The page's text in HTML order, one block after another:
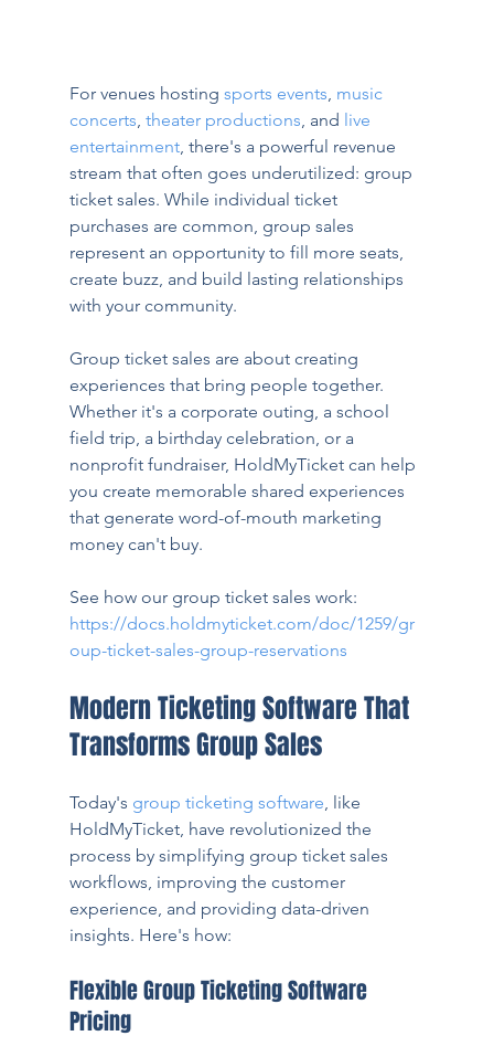
For venues hosting sports events, music
concerts, theater productions, and live
entertainment, there's a powerful revenue
stream that often goes underutilized: group
ticket sales. While individual ticket
purchases are common, group sales
represent an opportunity to fill more seats,
create buzz, and build lasting relationships
with your community.
Group ticket sales are about creating
experiences that bring people together.
Whether it's a corporate outing, a school
field trip, a birthday celebration, or a
nonprofit fundraiser, HoldMyTicket can help
you create memorable shared experiences
that generate word-of-mouth marketing
money can't buy.
See how our group ticket sales work:
https://docs.holdmyticket.com/doc/1259/gr
oup-ticket-sales-group-reservations
Modern Ticketing Software That
Transforms Group Sales
Today's group ticketing software, like
HoldMyTicket, have revolutionized the
process by simplifying group ticket sales
workflows, improving the customer
experience, and providing data-driven
insights. Here's how:
Flexible Group Ticketing Software
Pricing